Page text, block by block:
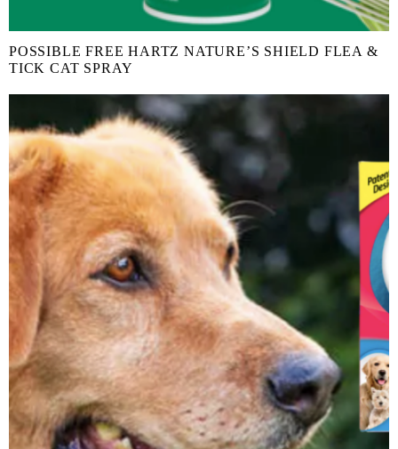
POSSIBLE FREE HARTZ NATURE’S SHIELD FLEA &
TICK CAT SPRAY